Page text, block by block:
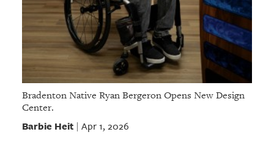
Bradenton Native Ryan Bergeron Opens New Design
Center.
Barbie Heit| Apr 1, 2026